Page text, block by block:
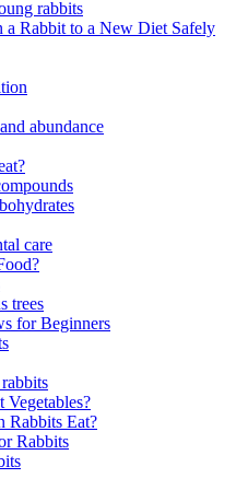
rabbits
a Rabbit to a New Diet Safely
abundance
care
trees
for Beginners
Vegetables?
Rabbits Eat?
Rabbits